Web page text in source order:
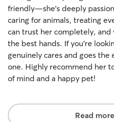
friendly—she’s deeply
caring for animals, treating
can trust her completely,
the best hands. If you’re
genuinely cares and goes
one. Highly recommend her
of mind and a happy pet!
Read